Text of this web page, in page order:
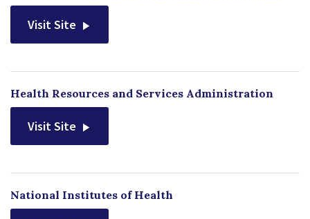
Visit Site
Health Resources and Services Administration
Visit Site
National Institutes of Health